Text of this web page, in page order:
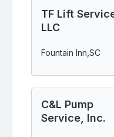
TF Lift
LLC
Fountain Inn, SC
C&L Pump
Service, Inc.